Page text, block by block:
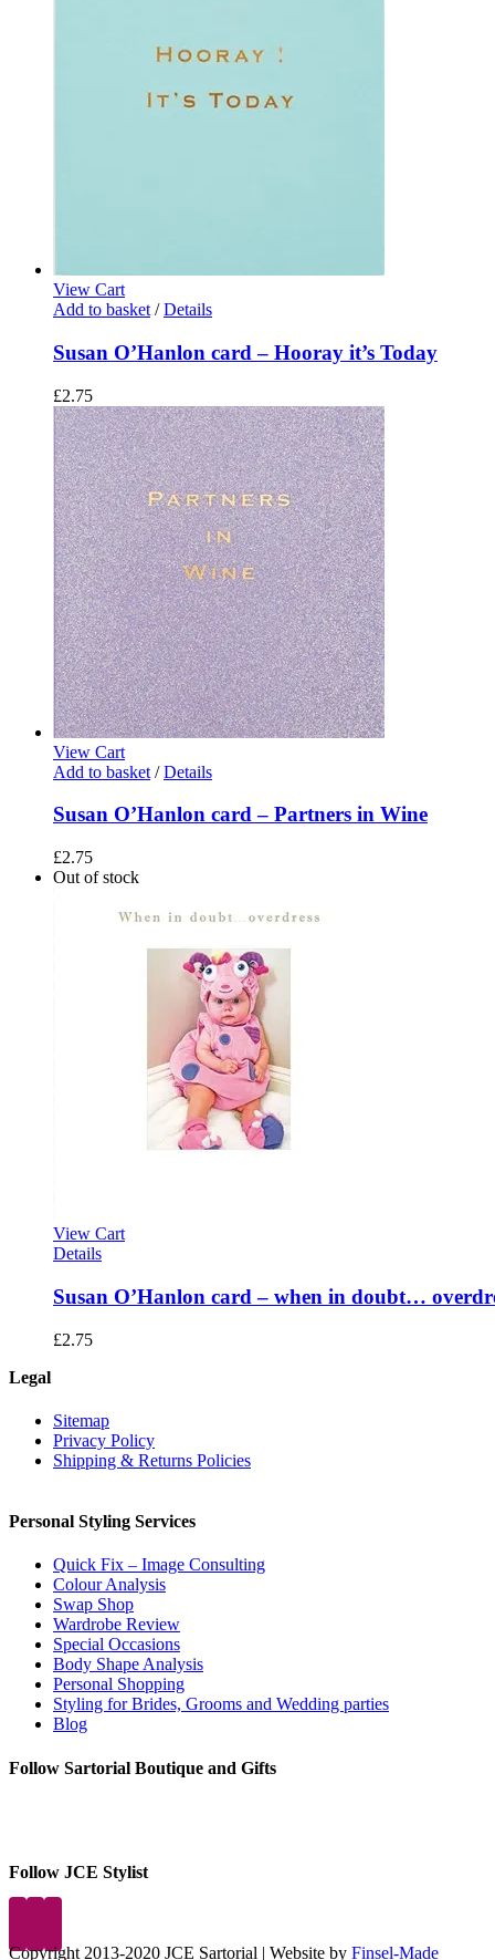
View Cart
Add to basket / Details
Susan O’Hanlon card – Hooray it’s Today
£2.75
View Cart
Add to basket / Details
Susan O’Hanlon card – Partners in Wine
£2.75
Out of stock
View Cart
Details
Susan O’Hanlon card – when in doubt…
£2.75
Legal
Sitemap
Privacy Policy
Shipping & Returns Policies
Personal Styling Services
Quick Fix – Image Consulting
Colour Analysis
Swap Shop
Wardrobe Review
Special Occasions
Body Shape Analysis
Personal Shopping
Styling for Brides, Grooms and Wedding parties
Blog
Follow Sartorial Boutique and Gifts
Follow JCE Stylist
Copyright 2013-2020 JCE Sartorial | Website by Finsel-Made